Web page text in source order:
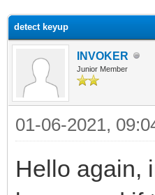
detect keyup
INVOKER
Junior Member
01-06-2021,
Hello again,